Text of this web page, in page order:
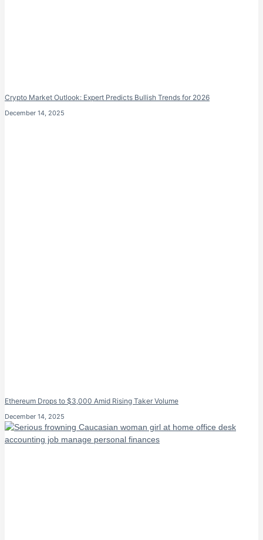
Crypto Market Outlook: Expert Predicts Bullish Trends for 2026
December 14, 2025
Ethereum Drops to $3,000 Amid Rising Taker Volume
December 14, 2025